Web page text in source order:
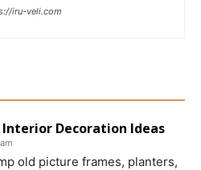
iru-veli.com
Decoration Ideas
old picture frames, planters,